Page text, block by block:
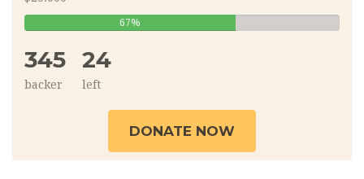
67%
67%
345
backer
24
left
DONATE NOW